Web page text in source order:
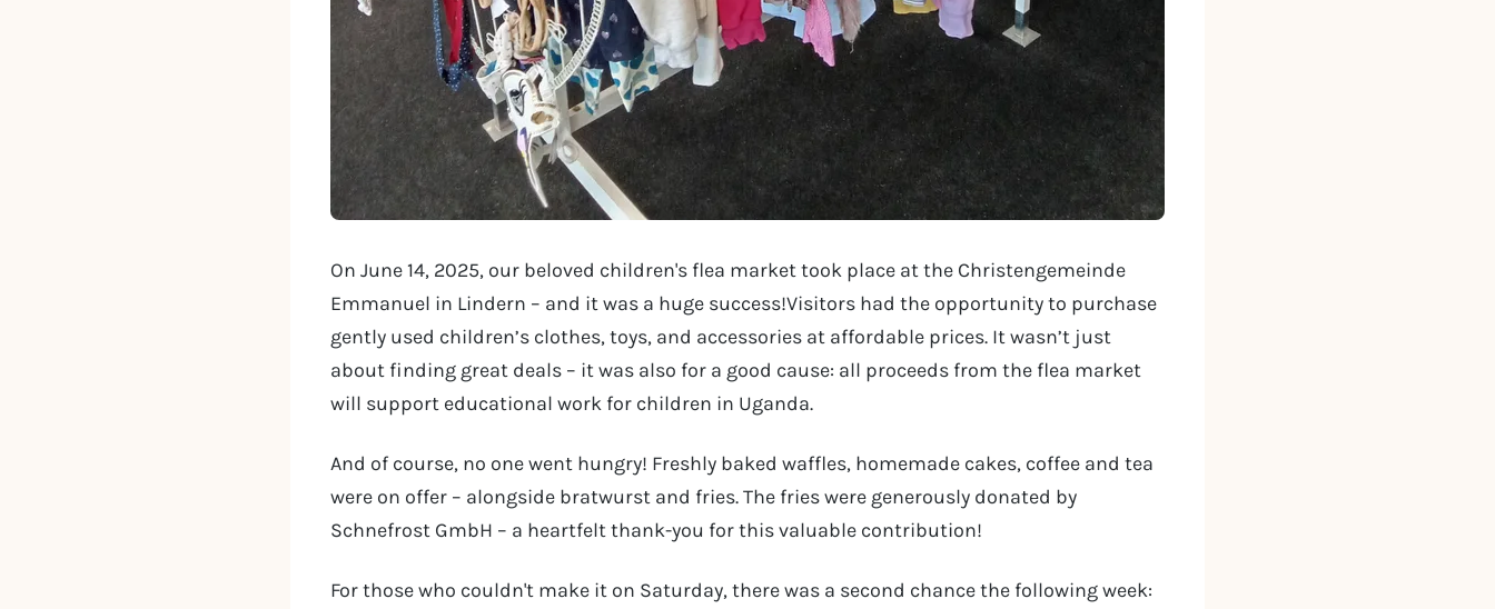
On June 14, 2025, our beloved children's flea market took place at the Christengemeinde
Emmanuel in Lindern – and it was a huge success!Visitors had the opportunity to purchase
gently used children’s clothes, toys, and accessories at affordable prices. It wasn’t just
about finding great deals – it was also for a good cause: all proceeds from the flea market
will support educational work for children in Uganda.
And of course, no one went hungry! Freshly baked waffles, homemade cakes, coffee and tea
were on offer – alongside bratwurst and fries. The fries were generously donated by
Schnefrost GmbH – a heartfelt thank-you for this valuable contribution!
For those who couldn't make it on Saturday, there was a second chance the following week: